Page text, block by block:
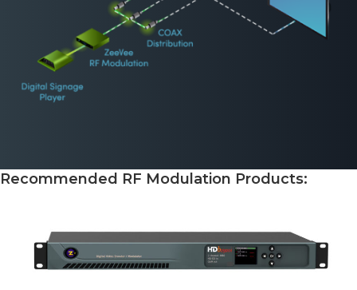
Recommended RF Modulation Products: